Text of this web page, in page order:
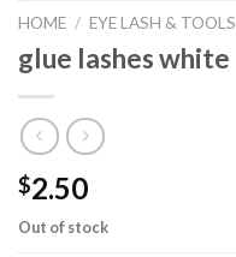
HOME / EYE LASH & TOOLS
glue lashes white
$2.50
Out of stock